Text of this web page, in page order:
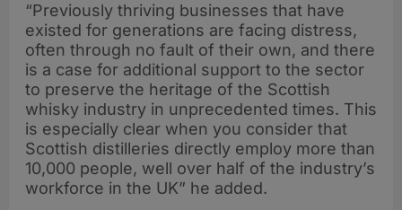
“Previously thriving businesses that have
existed for generations are facing distress,
often through no fault of their own, and there
is a case for additional support to the sector
to preserve the heritage of the Scottish
whisky industry in unprecedented times. This
is especially clear when you consider that
Scottish distilleries directly employ more than
10,000 people, well over half of the industry’s
workforce in the UK” he added.